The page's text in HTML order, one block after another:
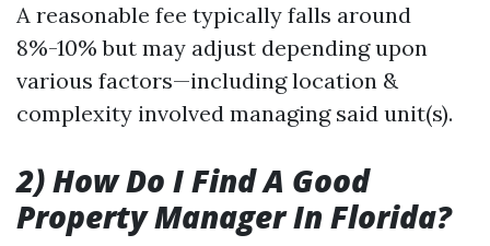
A reasonable fee typically falls around
8%-10% but may adjust depending upon
various factors—including location &
complexity involved managing said unit(s).
2) How Do I Find A Good
Property Manager In Florida?